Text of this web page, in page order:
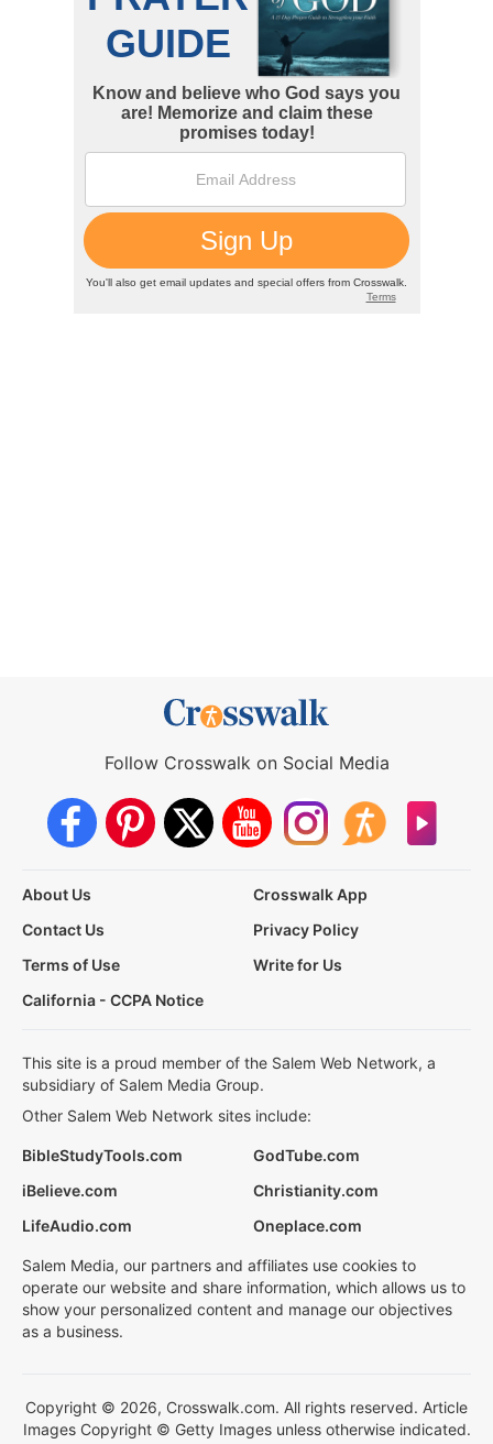
Follow Crosswalk on Social Media
About Us
Crosswalk App
Contact Us
Privacy Policy
Terms of Use
Write for Us
California - CCPA Notice
This site is a proud member of the Salem Web Network, a
subsidiary of Salem Media Group.
Other Salem Web Network sites include:
BibleStudyTools.com
GodTube.com
iBelieve.com
Christianity.com
LifeAudio.com
Oneplace.com
Salem Media, our partners and affiliates use cookies to
operate our website and share information, which allows us to
show your personalized content and manage our objectives
as a business.
Copyright © 2026, Crosswalk.com. All rights reserved. Article
Images Copyright © Getty Images unless otherwise indicated.